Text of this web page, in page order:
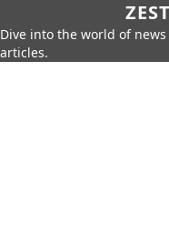
Dive into the world of
articles.